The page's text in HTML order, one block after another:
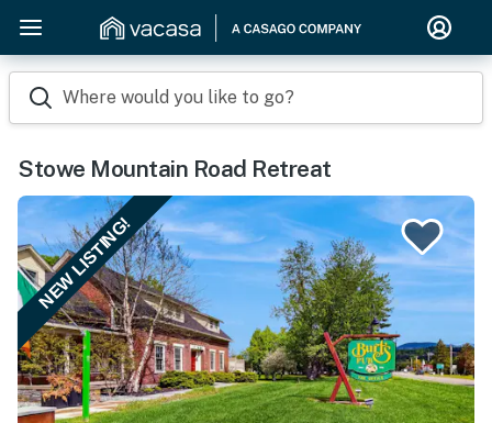
Where would you like to go?
Stowe Mountain Road Retreat
NEW LISTING!